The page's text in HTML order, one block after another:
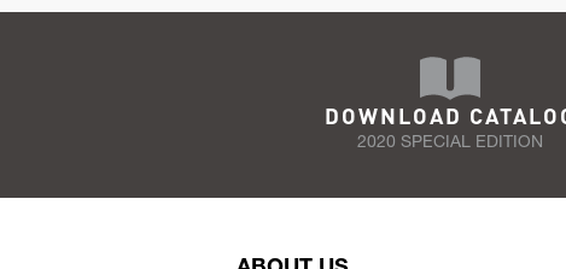
DOWNLOAD
2020 SPECIAL EDITION